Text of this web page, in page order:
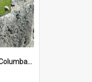
Allen Howard Johnston Columbarium